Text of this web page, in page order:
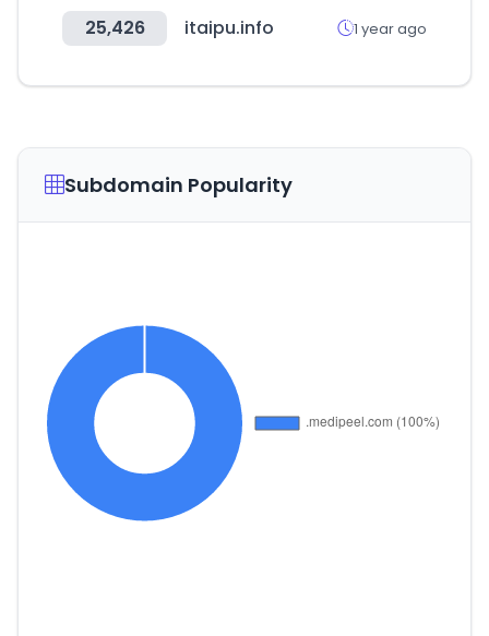
25,426 itaipu.info 1 year ago
Subdomain Popularity